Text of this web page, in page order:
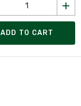
ADD TO CART